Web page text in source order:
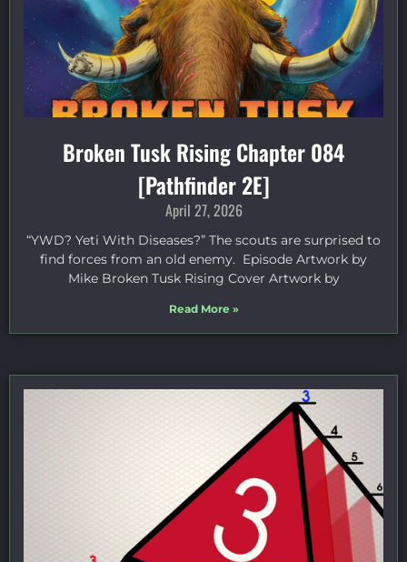
Broken Tusk Rising Chapter 084
[Pathfinder 2E]
April 27, 2026
“YWD? Yeti With Diseases?” The scouts are surprised to
find forces from an old enemy. Episode Artwork by
Mike Broken Tusk Rising Cover Artwork by
Read More »